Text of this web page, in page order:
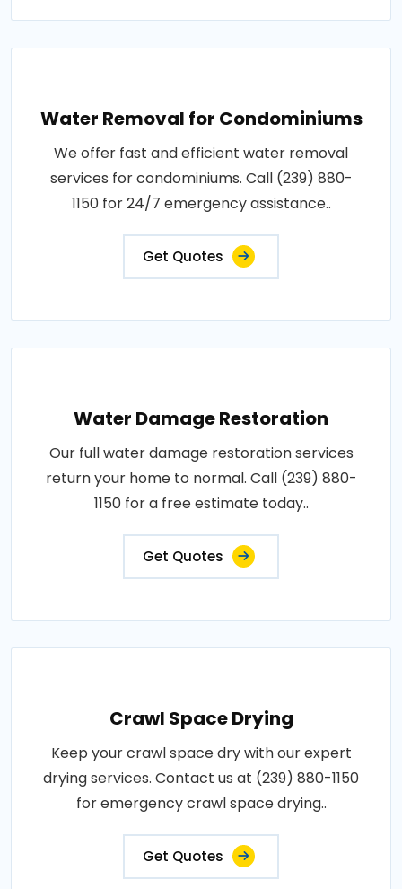
Water Removal for Condominiums
We offer fast and efficient water removal
services for condominiums. Call (239) 880-
1150 for 24/7 emergency assistance..
Get Quotes
Water Damage Restoration
Our full water damage restoration services
return your home to normal. Call (239) 880-
1150 for a free estimate today..
Get Quotes
Crawl Space Drying
Keep your crawl space dry with our expert
drying services. Contact us at (239) 880-1150
for emergency crawl space drying..
Get Quotes